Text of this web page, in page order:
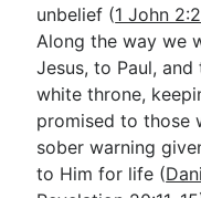
unbelief (1 John 2:2
Along the way we
Jesus, to Paul,
white throne,
promised to those
sober warning
to Him for life (